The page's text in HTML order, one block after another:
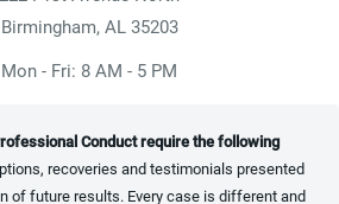
Birmingham, AL 35203
(opens in a new tab)
Mon - Fri: 8 AM - 5 PM
Conduct require the following
recoveries and testimonials presented
of future results. Every case is different and